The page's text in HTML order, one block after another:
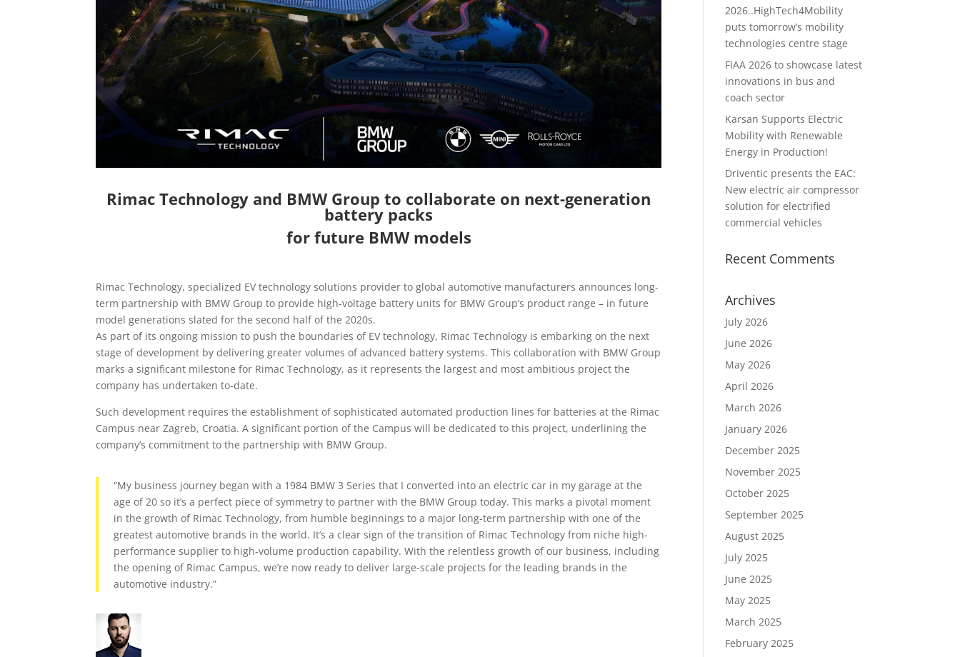
Rimac Technology and BMW Group to collaborate on next-generation
battery packs
for future BMW models
Rimac Technology, specialized EV technology solutions provider to global automotive manufacturers announces long-
term partnership with BMW Group to provide high-voltage battery units for BMW Group’s product range – in future
model generations slated for the second half of the 2020s.
As part of its ongoing mission to push the boundaries of EV technology, Rimac Technology is embarking on the next
stage of development by delivering greater volumes of advanced battery systems. This collaboration with BMW Group
marks a significant milestone for Rimac Technology, as it represents the largest and most ambitious project the
company has undertaken to-date.
Such development requires the establishment of sophisticated automated production lines for batteries at the Rimac
Campus near Zagreb, Croatia. A significant portion of the Campus will be dedicated to this project, underlining the
company’s commitment to the partnership with BMW Group.
“My business journey began with a 1984 BMW 3 Series that I converted into an electric car in my garage at the
age of 20 so it’s a perfect piece of symmetry to partner with the BMW Group today. This marks a pivotal moment
in the growth of Rimac Technology, from humble beginnings to a major long-term partnership with one of the
greatest automotive brands in the world. It’s a clear sign of the transition of Rimac Technology from niche high-
performance supplier to high-volume production capability. With the relentless growth of our business, including
the opening of Rimac Campus, we’re now ready to deliver large-scale projects for the leading brands in the
automotive industry.”
2026..HighTech4Mobility
puts tomorrow’s mobility
technologies centre stage
FIAA 2026 to showcase latest
innovations in bus and
coach sector
Karsan Supports Electric
Mobility with Renewable
Energy in Production!
Driventic presents the EAC:
New electric air compressor
solution for electrified
commercial vehicles
Recent Comments
Archives
July 2026
June 2026
May 2026
April 2026
March 2026
January 2026
December 2025
November 2025
October 2025
September 2025
August 2025
July 2025
June 2025
May 2025
March 2025
February 2025